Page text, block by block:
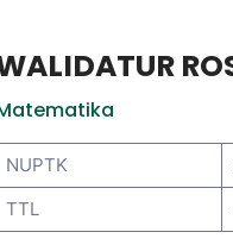
NUPTK
TTL